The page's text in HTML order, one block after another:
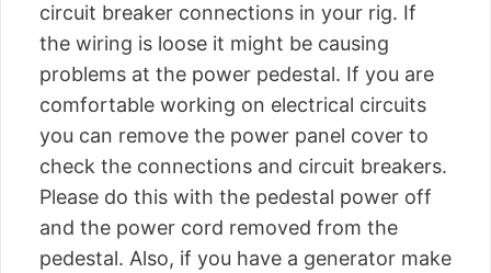
circuit breaker connections in your rig. If
the wiring is loose it might be causing
problems at the power pedestal. If you are
comfortable working on electrical circuits
you can remove the power panel cover to
check the connections and circuit breakers.
Please do this with the pedestal power off
and the power cord removed from the
pedestal. Also, if you have a generator make